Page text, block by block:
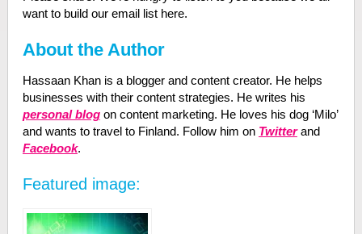
want to build our email list here.
About the Author
Hassaan Khan is a blogger and content creator. He helps
businesses with their content strategies. He writes his
personal blogon content marketing. He loves his dog ‘Milo’
and wants to travel to Finland. Follow him on Twitterand
Facebook.
Featured image: